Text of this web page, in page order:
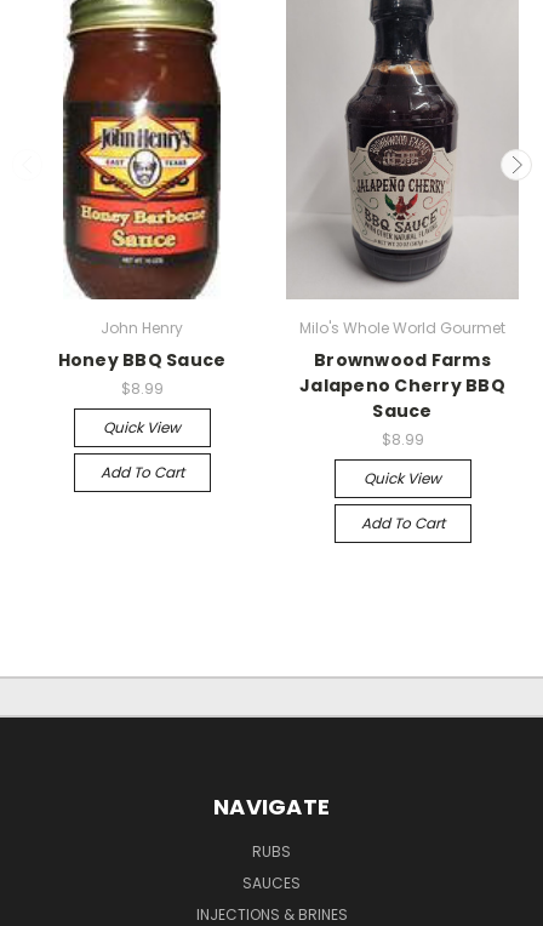
John Henry
Honey BBQ Sauce
$8.99
Quick View
Add To Cart
Milo's Whole World Gourmet
Brownwood Farms
Jalapeno Cherry BBQ
Sauce
$8.99
Quick View
Add To Cart
NAVIGATE
RUBS
SAUCES
INJECTIONS & BRINES